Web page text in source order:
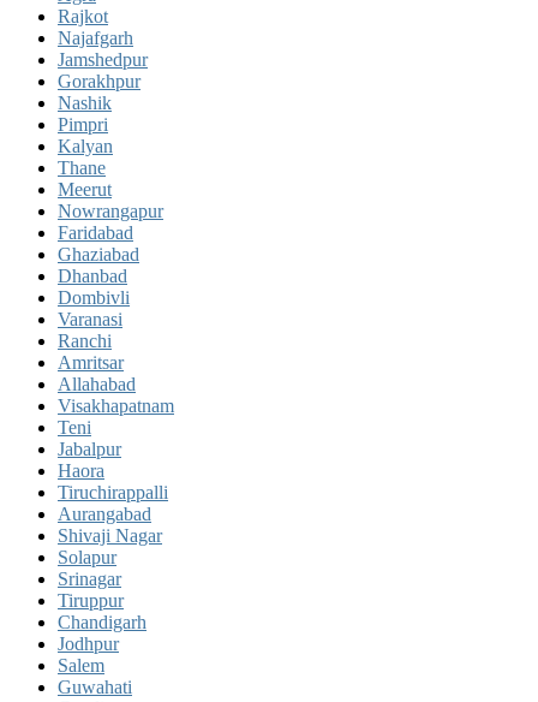
Rajkot
Najafgarh
Jamshedpur
Gorakhpur
Nashik
Pimpri
Kalyan
Thane
Meerut
Nowrangapur
Faridabad
Ghaziabad
Dhanbad
Dombivli
Varanasi
Ranchi
Amritsar
Allahabad
Visakhapatnam
Teni
Jabalpur
Haora
Tiruchirappalli
Aurangabad
Shivaji Nagar
Solapur
Srinagar
Tiruppur
Chandigarh
Jodhpur
Salem
Guwahati